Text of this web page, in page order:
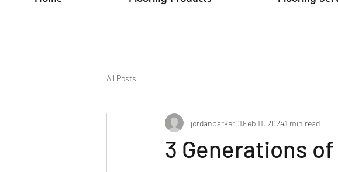
All Posts
3 Generations
jordanparker01Feb 11, 20241 min read